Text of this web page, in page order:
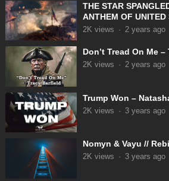
THE STAR
ANTHEM OF
2K views · 2 years ago
Don’t Tread On Me
2K views · 2 years ago
Trump Won –
2K views · 3 years ago
Nomyn & Vayu //
2K views · 3 years ago